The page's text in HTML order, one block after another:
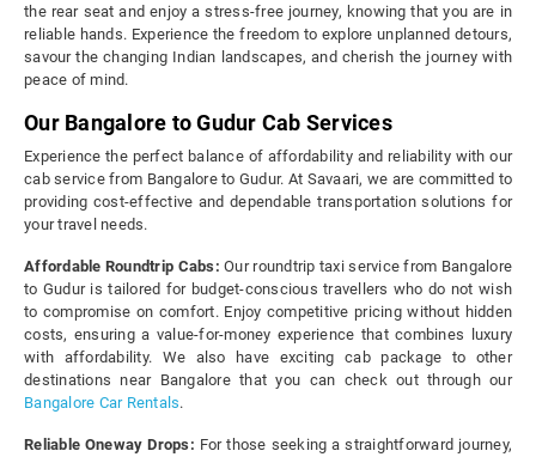
the rear seat and enjoy a stress-free journey, knowing that you are in
reliable hands. Experience the freedom to explore unplanned detours,
savour the changing Indian landscapes, and cherish the journey with
peace of mind.
Our Bangalore to Gudur Cab Services
Experience the perfect balance of affordability and reliability with our
cab service from Bangalore to Gudur. At Savaari, we are committed to
providing cost-effective and dependable transportation solutions for
your travel needs.
Affordable Roundtrip Cabs: Our roundtrip taxi service from Bangalore
to Gudur is tailored for budget-conscious travellers who do not wish
to compromise on comfort. Enjoy competitive pricing without hidden
costs, ensuring a value-for-money experience that combines luxury
with affordability. We also have exciting cab package to other
destinations near Bangalore that you can check out through our
Bangalore Car Rentals.
Reliable Oneway Drops: For those seeking a straightforward journey,